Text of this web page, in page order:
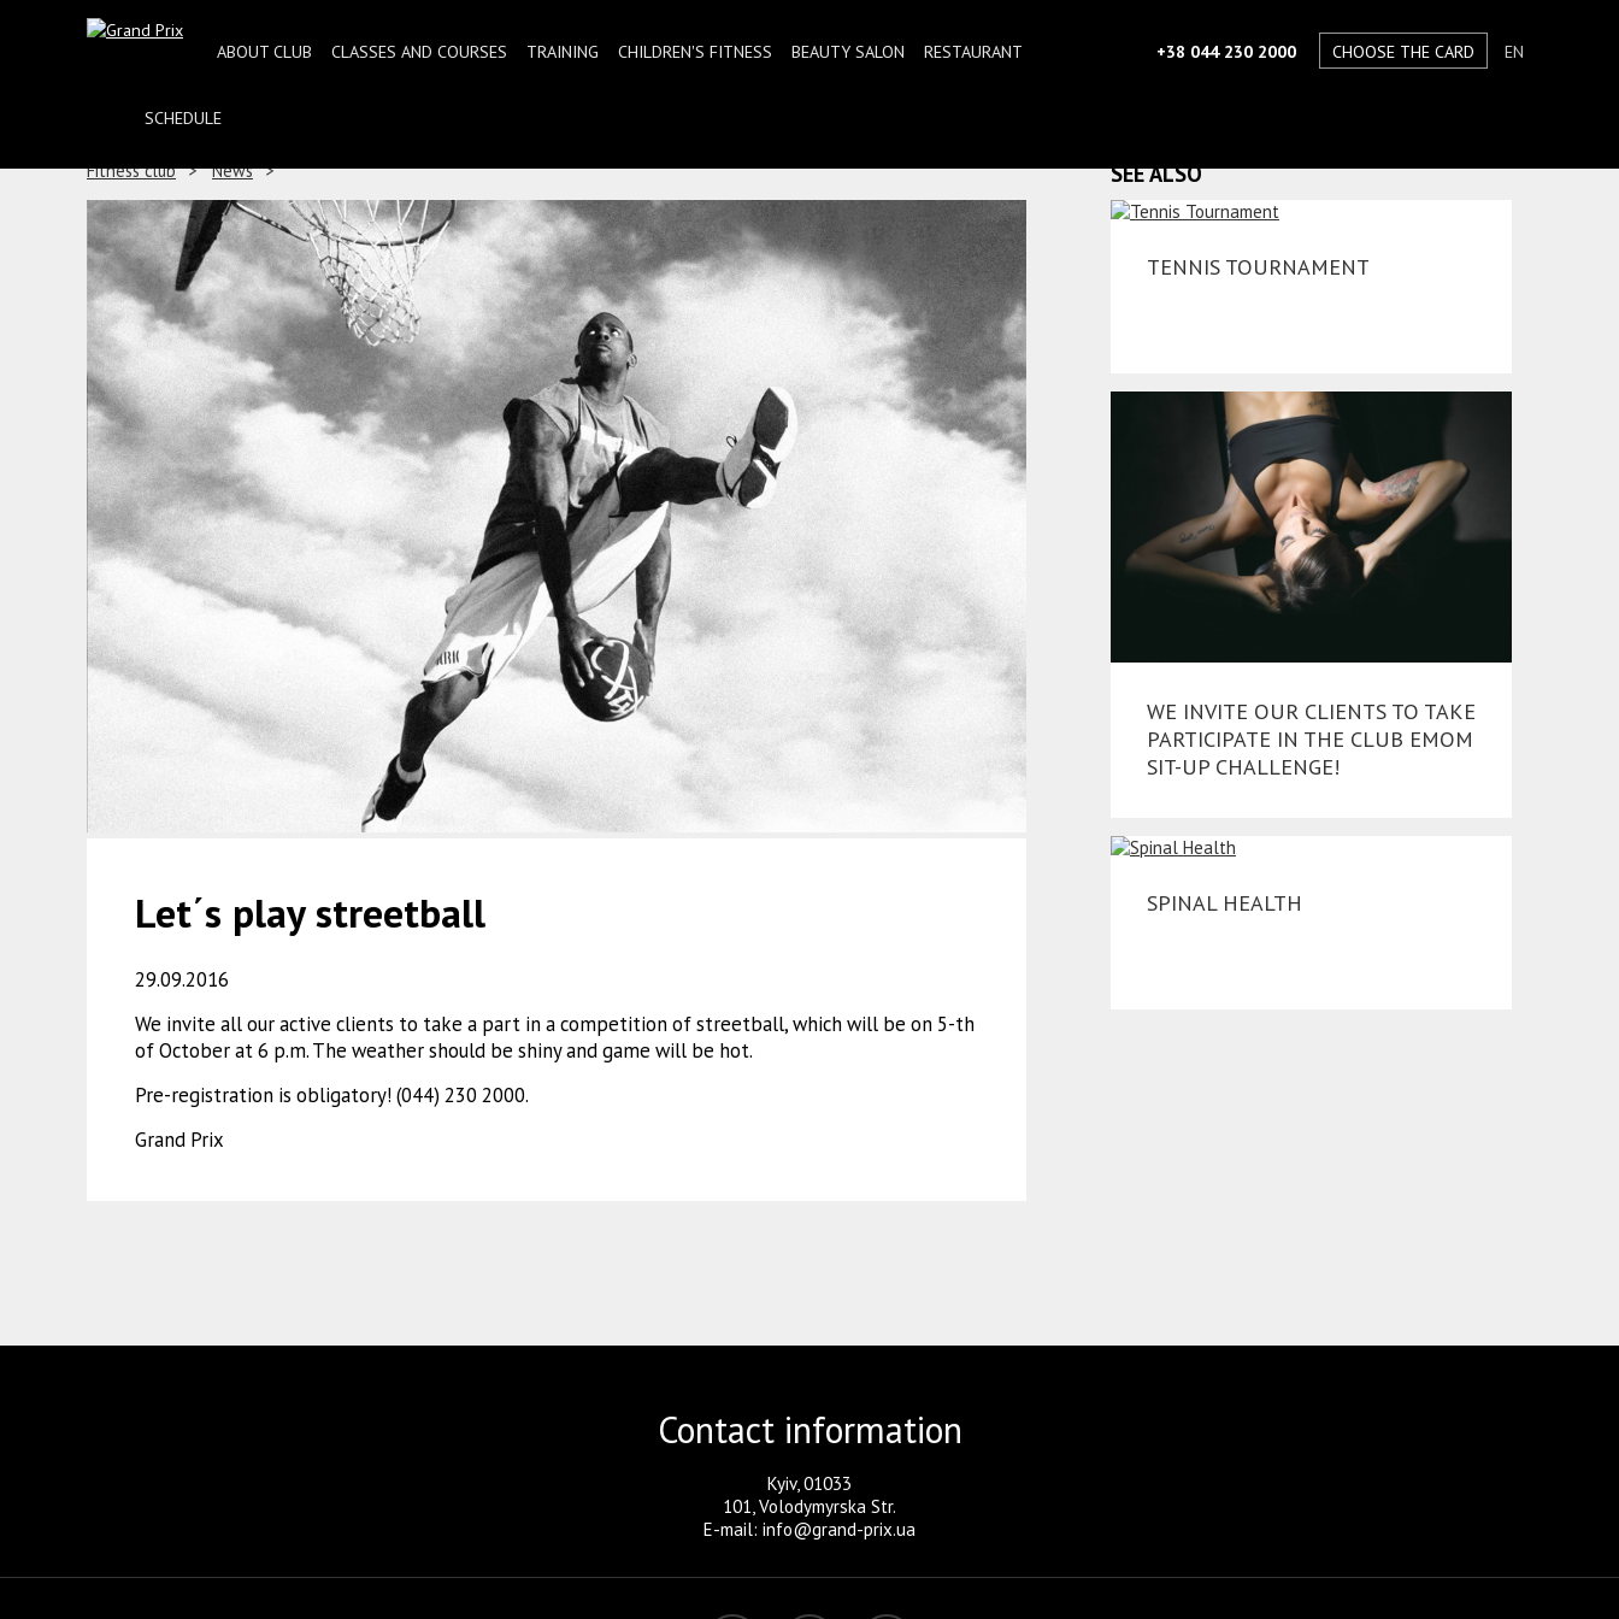
EN
CHOOSE THE CARD
+38 044 230 2000
ABOUT CLUB CLASSES AND COURSES TRAINING CHILDREN'S FITNESS BEAUTY SALON RESTAURANT
SCHEDULE
Fitness club News
Let΄s play streetball
29.09.2016
We invite all our active clients to take a part in a competition of streetball, which will be on 5-th
of October at 6 p.m. The weather should be shiny and game will be hot.
Pre-registration is obligatory! (044) 230 2000.
Grand Prix
SEE ALSO
TENNIS TOURNAMENT
WE INVITE OUR CLIENTS TO TAKE
PARTICIPATE IN THE CLUB EMOM
SIT-UP CHALLENGE!
SPINAL HEALTH
Contact information
Kyiv, 01033
101, Volodymyrska Str.
E-mail: info@grand-prix.ua